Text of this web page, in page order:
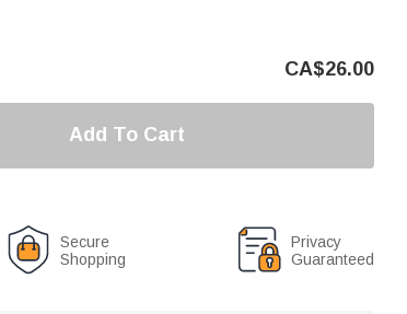
CA$26.00
Add To Cart
Secure
Shopping
Privacy
Guaranteed